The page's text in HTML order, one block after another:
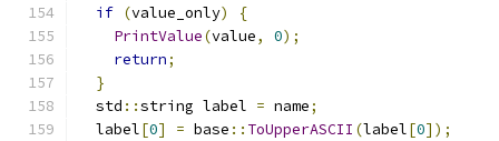
if (value_only)
{
PrintValue(value, 0);
return;
}
  std
::string label = name;
  label
[0] = base :: ToUpperASCII (label[0]);